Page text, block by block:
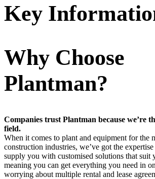
Key
Why Choose
Plantman?
Companies trust Plantman because we’re
field.
When it comes to plant and equipment for the
construction industries, we’ve got the
supply you with customised solutions that suit
meaning you can get everything you need in
worrying about multiple rental and lease